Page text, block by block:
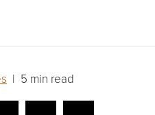
| 5 min read